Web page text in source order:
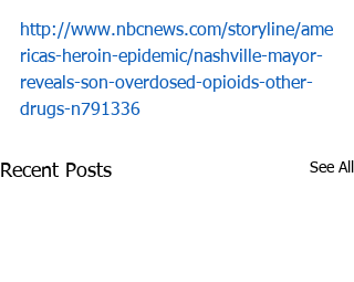
http://www.nbcnews.com/storyline/ame
ricas-heroin-epidemic/nashville-mayor-
reveals-son-overdosed-opioids-other-
drugs-n791336
Recent Posts See All